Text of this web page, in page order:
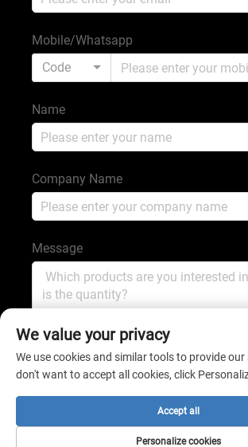
Mobile/Whatsapp
Code
Name
Company Name
Message
Submit
Copyright © 2025 by shijiazhuang
We value your privacy
We use cookies and similar tools to provide our
don't want to accept all cookies, click
Personalize cookies
Accept all